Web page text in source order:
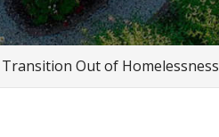
Out of Homelessness